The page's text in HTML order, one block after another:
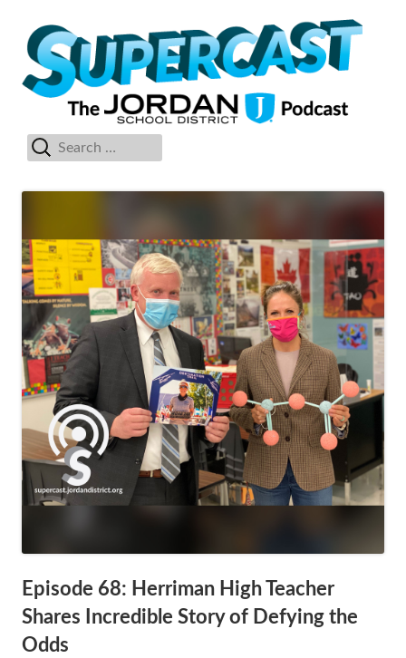
content
The Jordan School District Podcast Starring Superintendent Anthony
Godfrey
Primary
Menu
for:
Episode 68: Herriman High Teacher
Shares Incredible Story of Defying the
Odds